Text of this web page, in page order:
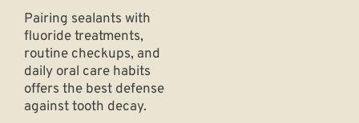
Pairing sealants with
fluoride treatments,
routine checkups, and
daily oral care habits
offers the best defense
against tooth decay.